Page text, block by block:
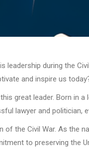
during the
and inspire us
great leader. Born in a
lawyer and politician,
the Civil War. As
to preserving the